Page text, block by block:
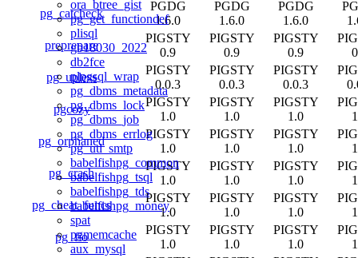
ora_btree_gist
pg_get_functiondef
plisql
gb18030_2022
db2fce
plpgsql_wrap
pg_dbms_metadata
pg_dbms_lock
pg_dbms_job
pg_dbms_errlog
pg_utl_smtp
babelfishpg_common
babelfishpg_tsql
babelfishpg_tds
babelfishpg_money
spat
pgmemcache
aux_mysql
pg_catcheck
PGDG
1.6.0
PGDG
1.6.0
PGDG
1.6.0
preprepare
PIGSTY
0.9
PIGSTY
0.9
PIGSTY
0.9
pg_upless
PIGSTY
0.0.3
PIGSTY
0.0.3
PIGSTY
0.0.3
pgcozy
PIGSTY
1.0
PIGSTY
1.0
PIGSTY
1.0
pg_orphaned
PIGSTY
1.0
PIGSTY
1.0
PIGSTY
1.0
pg_crash
PIGSTY
1.0
PIGSTY
1.0
PIGSTY
1.0
pg_cheat_funcs
PIGSTY
1.0
PIGSTY
1.0
PIGSTY
1.0
pg_fio
PIGSTY
1.0
PIGSTY
1.0
PIGSTY
1.0